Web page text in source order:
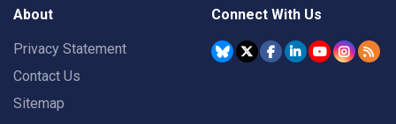
About
Privacy Statement
Contact Us
Sitemap
Connect With Us